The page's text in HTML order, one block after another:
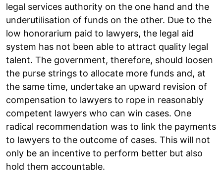
legal services authority on the one hand and the
underutilisation of funds on the other. Due to the
low honorarium paid to lawyers, the legal aid
system has not been able to attract quality legal
talent. The government, therefore, should loosen
the purse strings to allocate more funds and, at
the same time, undertake an upward revision of
compensation to lawyers to rope in reasonably
competent lawyers who can win cases. One
radical recommendation was to link the payments
to lawyers to the outcome of cases. This will not
only be an incentive to perform better but also
hold them accountable.